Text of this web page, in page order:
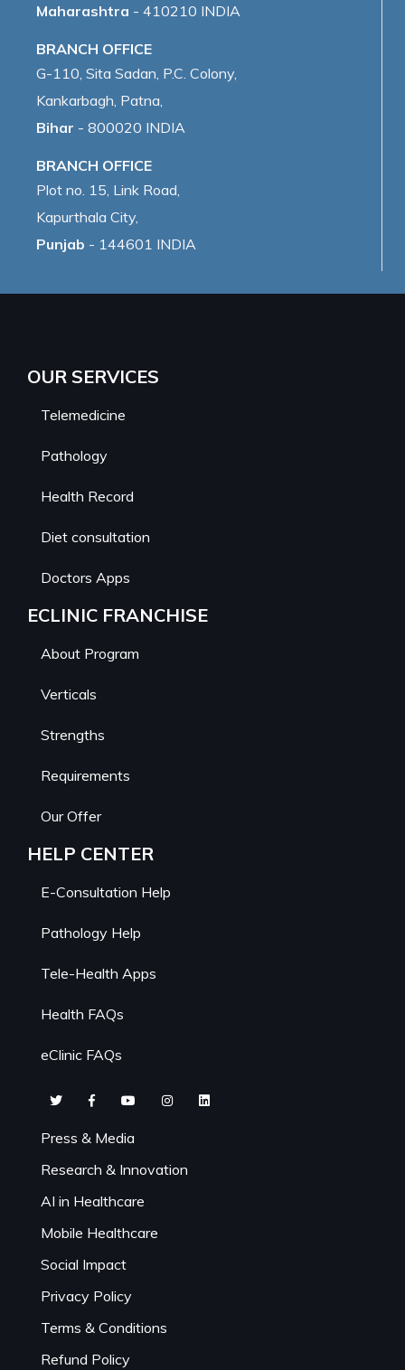
Maharashtra - 410210 INDIA
BRANCH OFFICE
G-110, Sita Sadan, P.C. Colony,
Kankarbagh, Patna,
Bihar - 800020 INDIA
BRANCH OFFICE
Plot no. 15, Link Road,
Kapurthala City,
Punjab - 144601 INDIA
OUR SERVICES
Telemedicine
Pathology
Health Record
Diet consultation
Doctors Apps
ECLINIC FRANCHISE
About Program
Verticals
Strengths
Requirements
Our Offer
HELP CENTER
E-Consultation Help
Pathology Help
Tele-Health Apps
Health FAQs
eClinic FAQs
Press & Media
Research & Innovation
AI in Healthcare
Mobile Healthcare
Social Impact
Privacy Policy
Terms & Conditions
Refund Policy